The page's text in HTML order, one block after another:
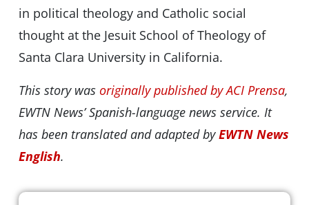
in political theology and Catholic social
thought at the Jesuit School of Theology of
Santa Clara University in California.
This story was originally published by ACI Prensa,
EWTN News’ Spanish-language news service. It
has been translated and adapted byEWTN News
English.